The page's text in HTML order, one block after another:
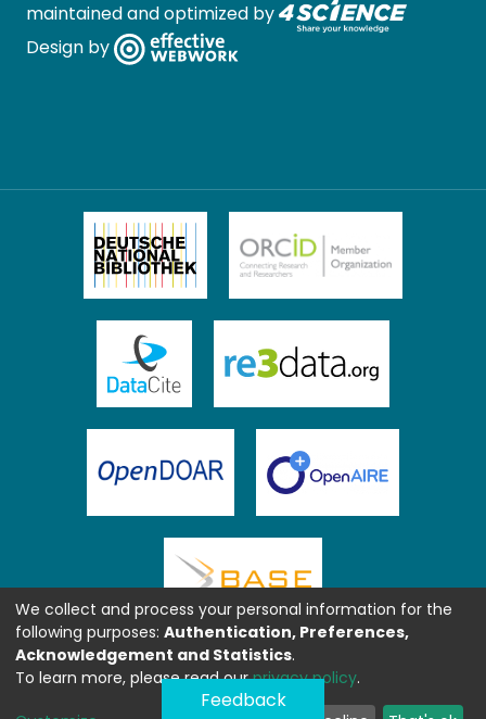
maintained and optimized by
Design by
Feedback
We collect and process your personal information for the
following purposes: Authentication, Preferences,
Acknowledgement and Statistics.
To learn more, please read ourprivacy policy.